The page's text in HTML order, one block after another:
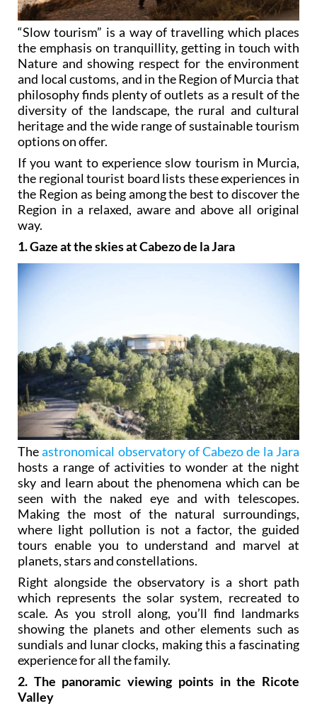
“Slow tourism” is a way of travelling which places
the emphasis on tranquillity, getting in touch with
Nature and showing respect for the environment
and local customs, and in the Region of Murcia that
philosophy finds plenty of outlets as a result of the
diversity of the landscape, the rural and cultural
heritage and the wide range of sustainable tourism
options on offer.
If you want to experience slow tourism in Murcia,
the regional tourist board lists these experiences in
the Region as being among the best to discover the
Region in a relaxed, aware and above all original
way.
1. Gaze at the skies at Cabezo de la Jara
Theastronomical observatory of Cabezo de la Jara
hosts a range of activities to wonder at the night
sky and learn about the phenomena which can be
seen with the naked eye and with telescopes.
Making the most of the natural surroundings,
where light pollution is not a factor, the guided
tours enable you to understand and marvel at
planets, stars and constellations.
Right alongside the observatory is a short path
which represents the solar system, recreated to
scale. As you stroll along, you’ll find landmarks
showing the planets and other elements such as
sundials and lunar clocks, making this a fascinating
experience for all the family.
2. The panoramic viewing points in the Ricote
Valley